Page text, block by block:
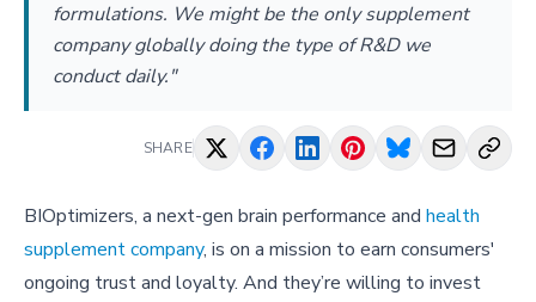
formulations. We might be the only supplement
company globally doing the type of R&D we
conduct daily."
SHARE
BIOptimizers, a next-gen brain performance and health
supplement company, is on a mission to earn consumers'
ongoing trust and loyalty. And they’re willing to invest